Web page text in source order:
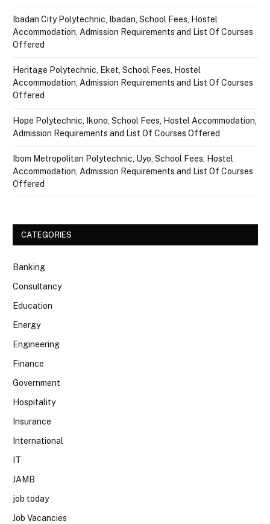
Ibadan City Polytechnic, Ibadan, School Fees, Hostel
Accommodation, Admission Requirements and List Of Courses
Offered
Heritage Polytechnic, Eket, School Fees, Hostel
Accommodation, Admission Requirements and List Of Courses
Offered
Hope Polytechnic, Ikono, School Fees, Hostel Accommodation,
Admission Requirements and List Of Courses Offered
Ibom Metropolitan Polytechnic, Uyo, School Fees, Hostel
Accommodation, Admission Requirements and List Of Courses
Offered
CATEGORIES
Banking
Consultancy
Education
Energy
Engineering
Finance
Government
Hospitality
Insurance
International
IT
JAMB
job today
Job Vacancies